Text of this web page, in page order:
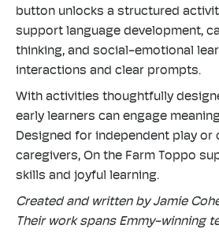
button unlocks a structured
support language development,
thinking, and social-emotional
interactions and clear prompts.
With activities thoughtfully
early learners can engage
Designed for independent play or
caregivers, On the Farm Toppo
skills and joyful learning.
Created and written by Jamie
Their work spans Emmy-winning